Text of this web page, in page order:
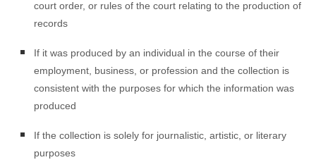
court order, or rules of the court relating to the production of
records
If it was produced by an individual in the course of their
employment, business, or profession and the collection is
consistent with the purposes for which the information was
produced
If the collection is solely for journalistic, artistic, or literary
purposes